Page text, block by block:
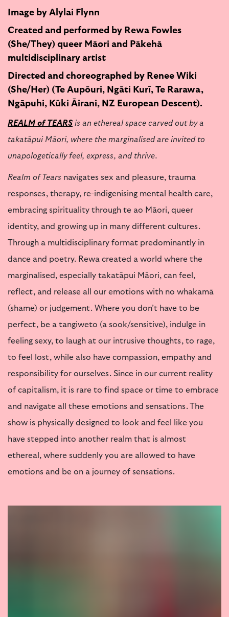
Image by Alylai Flynn
Created and performed by Rewa Fowles
(She/They) queer Māori and Pākehā
multidisciplinary artist
Directed and choreographed by Renee Wiki
(She/Her) (Te Aupōuri, Ngāti Kurī, Te Rarawa,
Ngāpuhi, Kūki Āirani, NZ European Descent).
REALM of TEARS is an ethereal space carved out by a
takatāpui Māori, where the marginalised are invited to
unapologetically feel, express, and thrive.
Realm of Tears navigates sex and pleasure, trauma
responses, therapy, re-indigenising mental health care,
embracing spirituality through te ao Māori, queer
identity, and growing up in many different cultures.
Through a multidisciplinary format predominantly in
dance and poetry. Rewa created a world where the
marginalised, especially takatāpui Māori, can feel,
reflect, and release all our emotions with no whakamā
(shame) or judgement. Where you don’t have to be
perfect, be a tangiweto (a sook/sensitive), indulge in
feeling sexy, to laugh at our intrusive thoughts, to rage,
to feel lost, while also have compassion, empathy and
responsibility for ourselves. Since in our current reality
of capitalism, it is rare to find space or time to embrace
and navigate all these emotions and sensations. The
show is physically designed to look and feel like you
have stepped into another realm that is almost
ethereal, where suddenly you are allowed to have
emotions and be on a journey of sensations.